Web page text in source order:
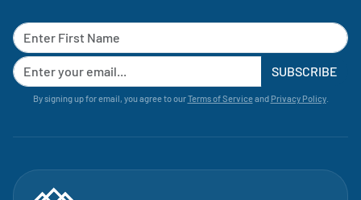
SUBSCRIBE
By signing up for email, you agree to ourTerms of Serviceand Privacy Policy.